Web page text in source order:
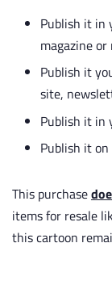
Publish it in
magazine
Publish it
site,
Publish it in
Publish it
This purchase
items for resale
this cartoon